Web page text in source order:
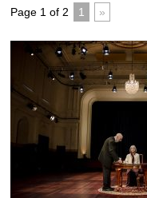
Page 1 of 2 1 »